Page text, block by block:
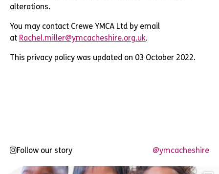
alterations.
You may contact Crewe YMCA Ltd by email
at Rachel.miller@ymcacheshire.org.uk.
This privacy policy was updated on 03 October 2022.
Follow our story @ymcacheshire